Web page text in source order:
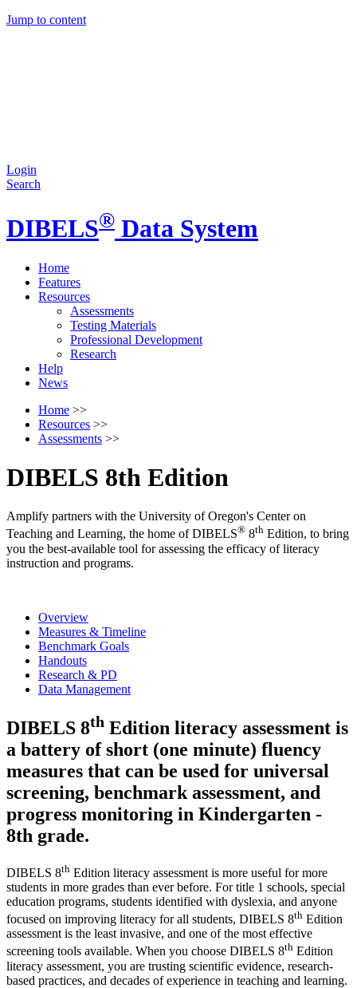
Jump to content
Login
Search
DIBELS® Data System
Home
Features
Resources
Assessments
Testing Materials
Professional Development
Research
Help
News
Home >>
Resources >>
Assessments >>
DIBELS 8th Edition
Amplify partners with the University of Oregon's Center on
Teaching and Learning, the home of DIBELS® 8th Edition, to bring
you the best-available tool for assessing the efficacy of literacy
instruction and programs.
Overview
Measures & Timeline
Benchmark Goals
Handouts
Research & PD
Data Management
DIBELS 8th Edition literacy assessment is
a battery of short (one minute) fluency
measures that can be used for universal
screening, benchmark assessment, and
progress monitoring in Kindergarten -
8th grade.
DIBELS 8th Edition literacy assessment is more useful for more
students in more grades than ever before. For title 1 schools, special
education programs, students identified with dyslexia, and anyone
focused on improving literacy for all students, DIBELS 8th Edition
assessment is the least invasive, and one of the most effective
screening tools available. When you choose DIBELS 8th Edition
literacy assessment, you are trusting scientific evidence, research-
based practices, and decades of experience in teaching and learning.